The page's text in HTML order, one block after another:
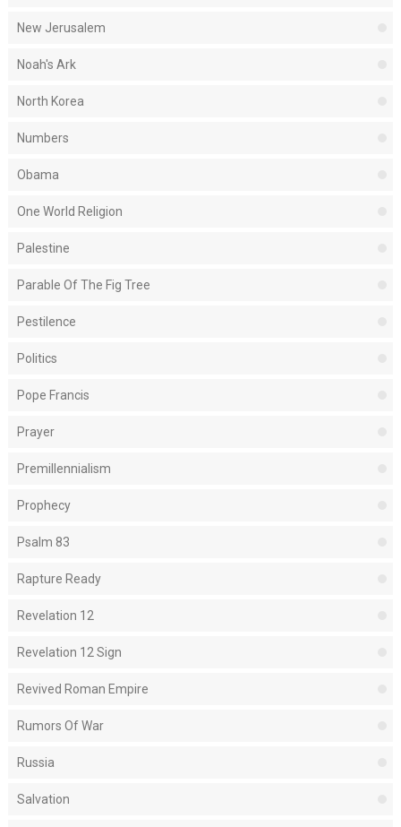
New Jerusalem
Noah's Ark
North Korea
Numbers
Obama
One World Religion
Palestine
Parable Of The Fig Tree
Pestilence
Politics
Pope Francis
Prayer
Premillennialism
Prophecy
Psalm 83
Rapture Ready
Revelation 12
Revelation 12 Sign
Revived Roman Empire
Rumors Of War
Russia
Salvation